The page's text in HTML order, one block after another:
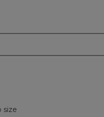
size